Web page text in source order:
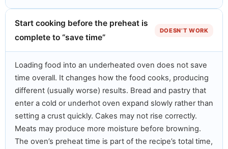
Start cooking before the preheat is
complete to “save time”
DOESN’T WORK
Loading food into an underheated oven does not save
time overall. It changes how the food cooks, producing
different (usually worse) results. Bread and pastry that
enter a cold or underhot oven expand slowly rather than
setting a crust quickly. Cakes may not rise correctly.
Meats may produce more moisture before browning.
The oven’s preheat time is part of the recipe’s total time,